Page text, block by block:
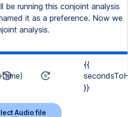
be running this conjoint analysis
it as a preference. Now we
analysis.
{{
}}
Audio file